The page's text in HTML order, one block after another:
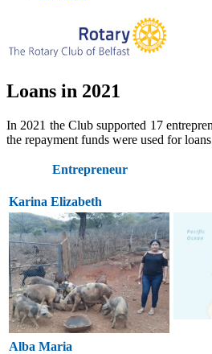
Loans in 2021
In 2021 the Club supported 17
the repayment funds were used for
Entrepreneur
Karina Elizabeth
Alba Maria